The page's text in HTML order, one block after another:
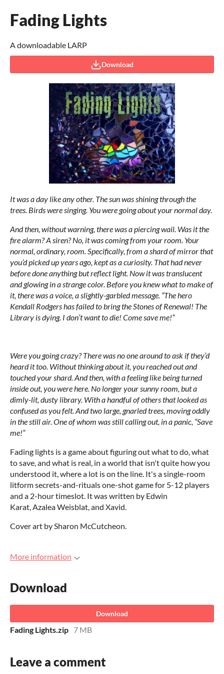
Fading Lights
A downloadable LARP
Download
It was a day like any other. The sun was shining through the
trees. Birds were singing. You were going about your normal day.
And then, without warning, there was a piercing wail. Was it the
fire alarm? A siren? No, it was coming from your room. Your
normal, ordinary, room. Specifically, from a shard of mirror that
you’d picked up years ago, kept as a curiosity. That had never
before done anything but reflectlight. Now it was translucent
and glowing in a strange color. Before you knew what to make of
it, there was a voice, a slightly-garbled message. “The hero
Kendall Rodgers has failed to bring the Stones of Renewal! The
Library is dying. I don’t want to die! Come save me!”
Were you going crazy? There was no one around to ask if they’d
heard it too. Without thinking about it, you reached out and
touched your shard. And then, with a feeling like being turned
inside out, you were here. No longer your sunny room, but a
dimly-lit, dusty library. With a handful of others that looked as
confused as you felt. And two large, gnarled trees, moving oddly
in the still air. One of whom was still calling out, in a panic, “Save
me!”
Fading lights is a game about figuring out what to do, what
to save, and what is real, in a world that isn't quite how you
understood it, where a lot is on the line. It's a single-room
litform secrets-and-rituals one-shot game for 5-12 players
and a 2-hour timeslot. It was written by Edwin
Karat, Azalea Weisblat, and Xavid.
Cover art by Sharon McCutcheon.
More information
Download
Download
Fading Lights.zip 7 MB
Leave a comment